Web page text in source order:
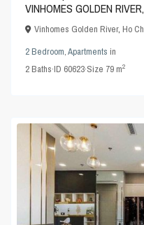
VINHOMES GOLDEN
Vinhomes Golden River,Ho
2 Bedroom,Apartments in
2Baths·ID 60623·Size 79 m2